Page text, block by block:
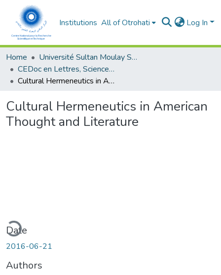
Institutions All of Otrohati Log In
Home
Université Sultan Moulay Slimane - Beni Mellal
CEDoc en Lettres, Sciences Humaines, Arts et Sciences de l’Education (CED - LSHASE)
Cultural Hermeneutics in American Thought and Literature
Cultural Hermeneutics in American
Thought and Literature
Date
2016-06-21
Authors